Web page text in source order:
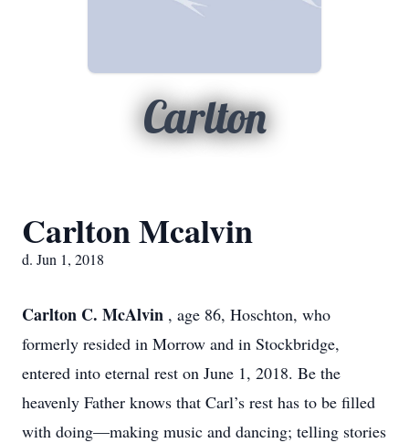
Carlton
Carlton Mcalvin
d. Jun 1, 2018
Carlton C. McAlvin , age 86, Hoschton, who
formerly resided in Morrow and in Stockbridge,
entered into eternal rest on June 1, 2018. Be the
heavenly Father knows that Carl’s rest has to be filled
with doing—making music and dancing; telling stories